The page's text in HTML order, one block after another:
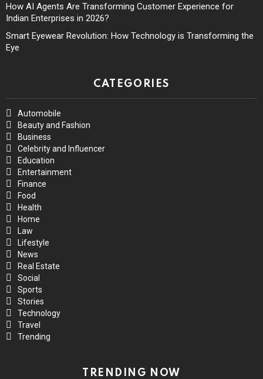
How AI Agents Are Transforming Customer Experience for
Indian Enterprises in 2026?
Smart Eyewear Revolution: How Technology is Transforming the
Eye
CATEGORIES
Automobile
Beauty and Fashion
Business
Celebrity and Influencer
Education
Entertainment
Finance
Food
Health
Home
Law
Lifestyle
News
Real Estate
Social
Sports
Stories
Technology
Travel
Trending
TRENDING NOW